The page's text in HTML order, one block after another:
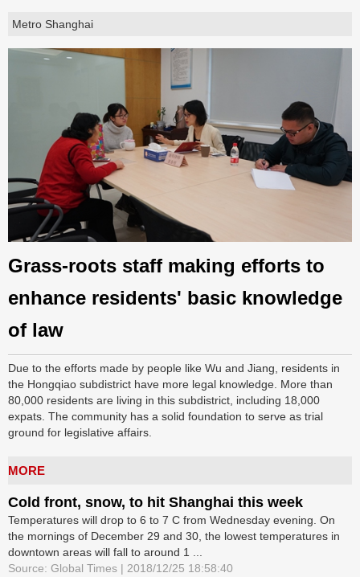
Metro Shanghai
Grass-roots staff making efforts to
enhance residents' basic knowledge
of law
Due to the efforts made by people like Wu and Jiang, residents in
the Hongqiao subdistrict have more legal knowledge. More than
80,000 residents are living in this subdistrict, including 18,000
expats. The community has a solid foundation to serve as trial
ground for legislative affairs.
MORE
Cold front, snow, to hit Shanghai this week
Temperatures will drop to 6 to 7 C from Wednesday evening. On
the mornings of December 29 and 30, the lowest temperatures in
downtown areas will fall to around 1 ...
Source: Global Times | 2018/12/25 18:58:40